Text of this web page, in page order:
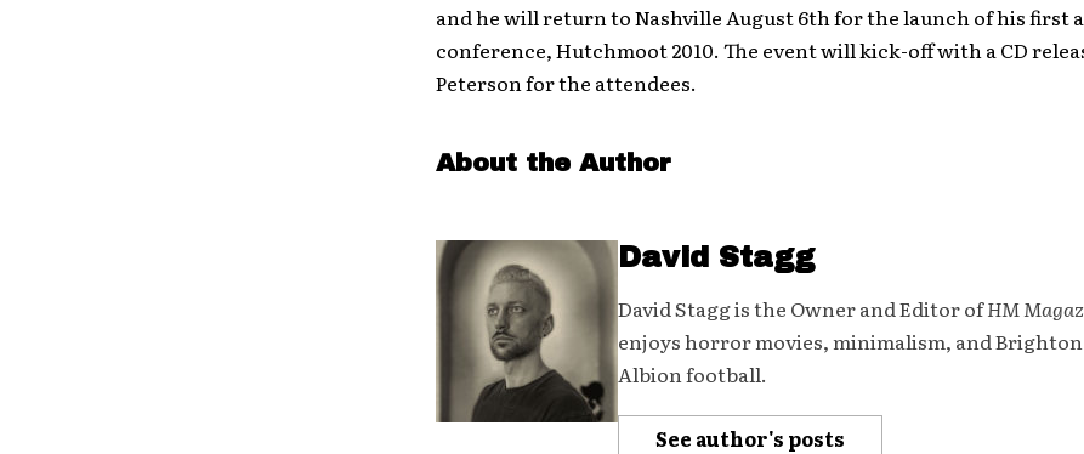
and he will return to Nashville August 6th for the launch of his first
conference, Hutchmoot 2010. The event will kick-off with a CD
Peterson for the attendees.
About the Author
David Stagg
David Stagg is the Owner and Editor ofHM
enjoys horror movies, minimalism, and Brighton
Albion football.
See author's posts